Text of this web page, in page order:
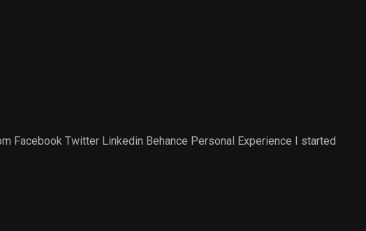
Facebook Twitter Linkedin Behance Personal Experience​ I started